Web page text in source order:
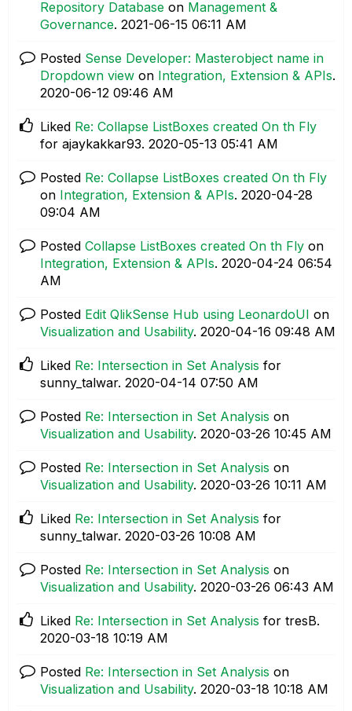
Repository Database on Management &
Governance. ‎2021-06-15 06:11 AM
Posted Sense Developer: Masterobject name in
Dropdown view on Integration, Extension & APIs.
‎2020-06-12 09:46 AM
Liked Re: Collapse ListBoxes created On th Fly
for ajaykakkar93. ‎2020-05-13 05:41 AM
Posted Re: Collapse ListBoxes created On th Fly
on Integration, Extension & APIs. ‎2020-04-28
09:04 AM
Posted Collapse ListBoxes created On th Fly on
Integration, Extension & APIs. ‎2020-04-24 06:54
AM
Posted Edit QlikSense Hub using LeonardoUI on
Visualization and Usability. ‎2020-04-16 09:48 AM
Liked Re: Intersection in Set Analysis for
sunny_talwar. ‎2020-04-14 07:50 AM
Posted Re: Intersection in Set Analysis on
Visualization and Usability. ‎2020-03-26 10:45 AM
Posted Re: Intersection in Set Analysis on
Visualization and Usability. ‎2020-03-26 10:11 AM
Liked Re: Intersection in Set Analysis for
sunny_talwar. ‎2020-03-26 10:08 AM
Posted Re: Intersection in Set Analysis on
Visualization and Usability. ‎2020-03-26 06:43 AM
Liked Re: Intersection in Set Analysis for tresB.
‎2020-03-18 10:19 AM
Posted Re: Intersection in Set Analysis on
Visualization and Usability. ‎2020-03-18 10:18 AM